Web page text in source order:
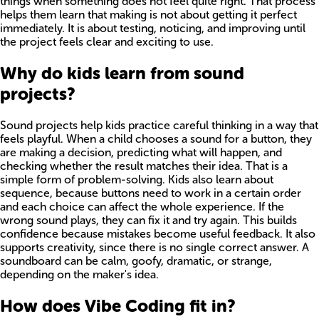
helps them learn that making is not about getting it perfect
immediately. It is about testing, noticing, and improving until
the project feels clear and exciting to use.
Why do kids learn from sound
projects?
Sound projects help kids practice careful thinking in a way that
feels playful. When a child chooses a sound for a button, they
are making a decision, predicting what will happen, and
checking whether the result matches their idea. That is a
simple form of problem-solving. Kids also learn about
sequence, because buttons need to work in a certain order
and each choice can affect the whole experience. If the
wrong sound plays, they can fix it and try again. This builds
confidence because mistakes become useful feedback. It also
supports creativity, since there is no single correct answer. A
soundboard can be calm, goofy, dramatic, or strange,
depending on the maker's idea.
How does Vibe Coding fit in?